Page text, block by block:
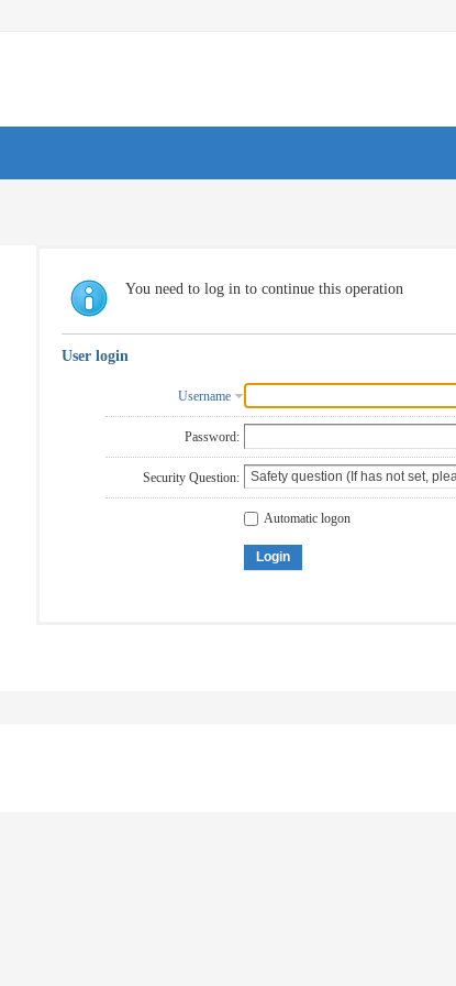
You need to log in to continue this operation
User login
Username
Password:
Security Question:
Automatic logon
Login